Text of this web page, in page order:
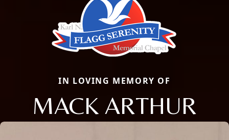
IN LOVING MEMORY OF
MACK ARTHUR